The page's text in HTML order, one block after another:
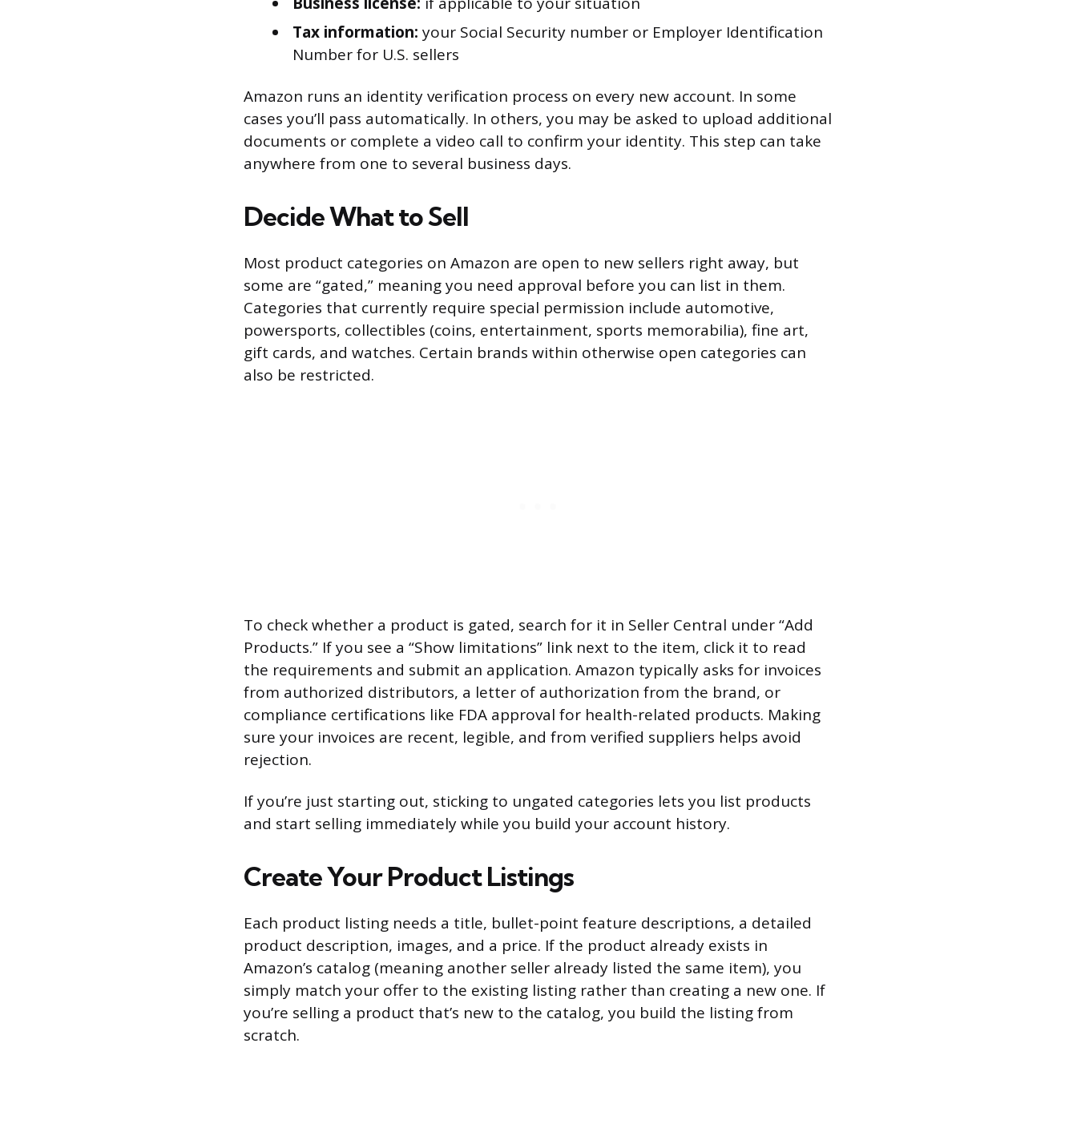
Tax information: your Social Security number or Employer Identification
Number for U.S. sellers
Amazon runs an identity verification process on every new account. In some
cases you’ll pass automatically. In others, you may be asked to upload additional
documents or complete a video call to confirm your identity. This step can take
anywhere from one to several business days.
Decide What to Sell
Most product categories on Amazon are open to new sellers right away, but
some are “gated,” meaning you need approval before you can list in them.
Categories that currently require special permission include automotive,
powersports, collectibles (coins, entertainment, sports memorabilia), fine art,
gift cards, and watches. Certain brands within otherwise open categories can
also be restricted.
To check whether a product is gated, search for it in Seller Central under “Add
Products.” If you see a “Show limitations” link next to the item, click it to read
the requirements and submit an application. Amazon typically asks for invoices
from authorized distributors, a letter of authorization from the brand, or
compliance certifications like FDA approval for health-related products. Making
sure your invoices are recent, legible, and from verified suppliers helps avoid
rejection.
If you’re just starting out, sticking to ungated categories lets you list products
and start selling immediately while you build your account history.
Create Your Product Listings
Each product listing needs a title, bullet-point feature descriptions, a detailed
product description, images, and a price. If the product already exists in
Amazon’s catalog (meaning another seller already listed the same item), you
simply match your offer to the existing listing rather than creating a new one. If
you’re selling a product that’s new to the catalog, you build the listing from
scratch.